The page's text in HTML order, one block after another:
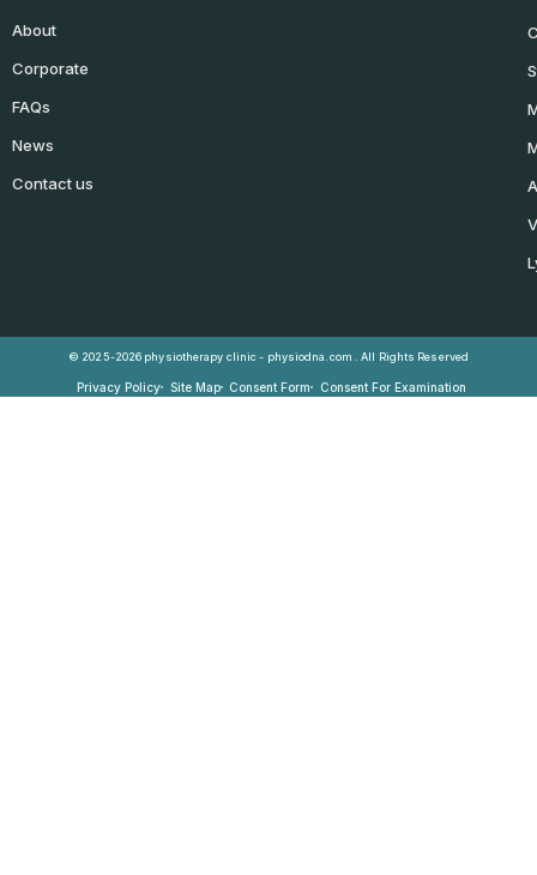
About
Corporate
FAQs
News
Contact us
© 2025-2026 physiotherapy clinic - physiodna.com . All Rights Reserved
Privacy Policy Site Map Consent Form Consent For Examination